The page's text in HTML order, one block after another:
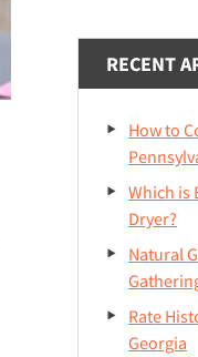
RECENT
How to
Which is
Dryer?
Natural
Rate
Georgia